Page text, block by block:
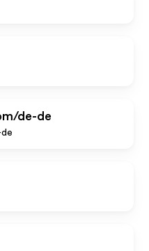
de-de